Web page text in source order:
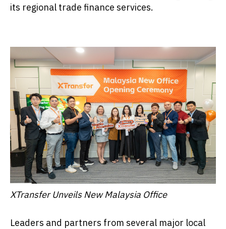
its regional trade finance services.
XTransfer Unveils New Malaysia Office
Leaders and partners from several major local